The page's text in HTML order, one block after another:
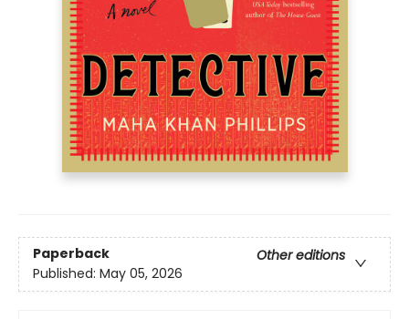
Paperback
Other editions
Published: May 05, 2026